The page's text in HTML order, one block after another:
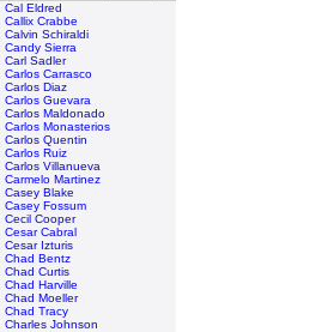
Cal Eldred
Callix Crabbe
Calvin Schiraldi
Candy Sierra
Carl Sadler
Carlos Carrasco
Carlos Diaz
Carlos Guevara
Carlos Maldonado
Carlos Monasterios
Carlos Quentin
Carlos Ruiz
Carlos Villanueva
Carmelo Martinez
Casey Blake
Casey Fossum
Cecil Cooper
Cesar Cabral
Cesar Izturis
Chad Bentz
Chad Curtis
Chad Harville
Chad Moeller
Chad Tracy
Charles Johnson